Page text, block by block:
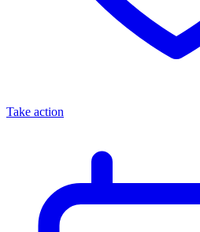
Take action